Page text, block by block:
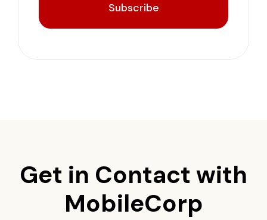
Subscribe
Get in Contact with
MobileCorp